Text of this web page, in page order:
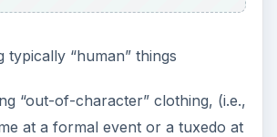
typically “human” things
“out-of-character” clothing, (i.e.,
at a formal event or a tuxedo at